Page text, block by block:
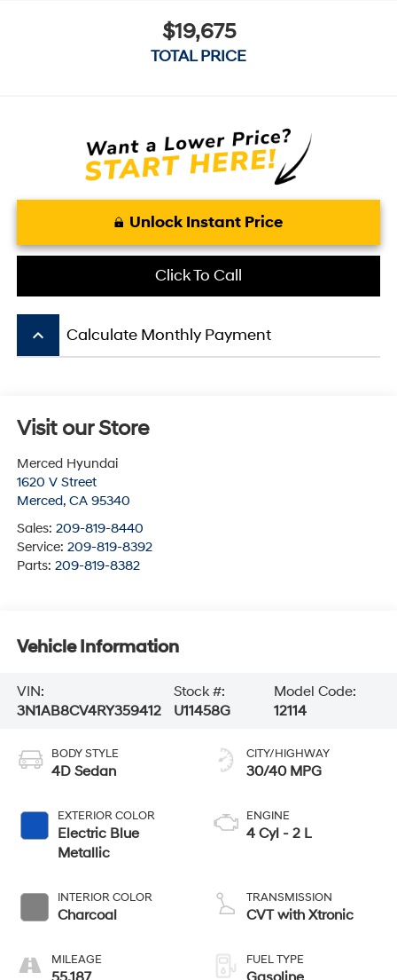
$19,675
TOTAL PRICE
Unlock Instant Price
Click To Call
keyboard_arrow_up Calculate Monthly Payment
Visit our Store
Merced Hyundai
1620 V Street
Merced, CA 95340
Sales: 209-819-8440
Service: 209-819-8392
Parts: 209-819-8382
Vehicle Information
VIN:
3N1AB8CV4RY359412
Stock #:
U11458G
Model Code:
12114
BODY STYLE
4D Sedan
EXTERIOR COLOR
Electric Blue
Metallic
INTERIOR COLOR
Charcoal
MILEAGE
CITY/HIGHWAY
30/40 MPG
ENGINE
4 Cyl - 2 L
TRANSMISSION
CVT with Xtronic
FUEL TYPE